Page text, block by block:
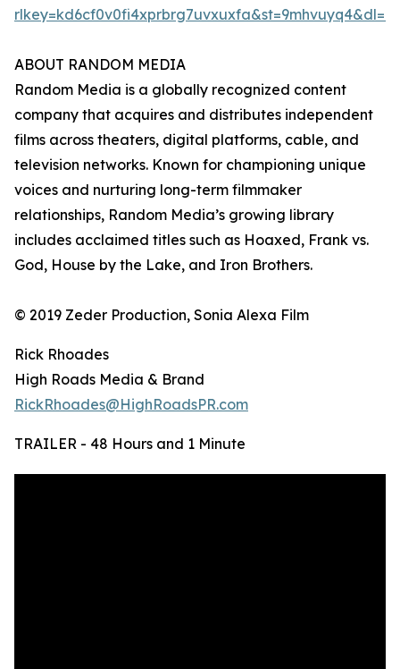
rlkey=kd6cf0v0fi4xprbrg7uvxuxfa&st=9mhvuyq4&dl=0
ABOUT RANDOM MEDIA
Random Media is a globally recognized content
company that acquires and distributes independent
films across theaters, digital platforms, cable, and
television networks. Known for championing unique
voices and nurturing long-term filmmaker
relationships, Random Media’s growing library
includes acclaimed titles such as Hoaxed, Frank vs.
God, House by the Lake, and Iron Brothers.
© 2019 Zeder Production, Sonia Alexa Film
Rick Rhoades
High Roads Media & Brand
RickRhoades@HighRoadsPR.com
TRAILER - 48 Hours and 1 Minute